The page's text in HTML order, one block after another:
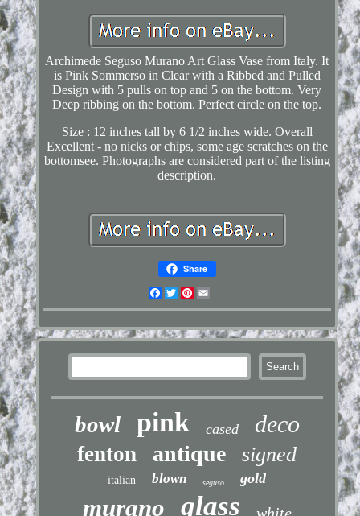
Archimede Seguso Murano Art Glass Vase from Italy. It
is Pink Sommerso in Clear with a Ribbed and Pulled
Design with 5 pulls on top and 5 on the bottom. Very
Deep ribbing on the bottom. Perfect circle on the top.
Size : 12 inches tall by 6 1/2 inches wide. Overall
Excellent - no nicks or chips, some age scratches on the
bottomsee. Photographs are considered part of the listing
description.
Share
Facebook
TwitterPinterest
bowl pink cased deco
fenton antique signed
italian blown seguso gold
murano glass white